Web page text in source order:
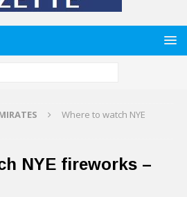
Where to watch NYE
NYE fireworks –